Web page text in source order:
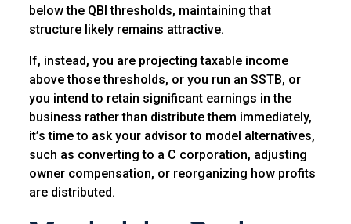
below the QBI thresholds, maintaining that
structure likely remains attractive.
If, instead, you are projecting taxable income
above those thresholds, or you run an SSTB, or
you intend to retain significant earnings in the
business rather than distribute them immediately,
it’s time to ask your advisor to model alternatives,
such as converting to a C corporation, adjusting
owner compensation, or reorganizing how profits
are distributed.